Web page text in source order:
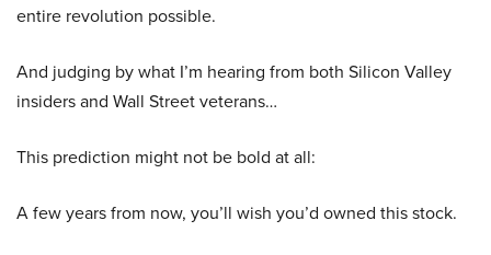
entire revolution possible.
And judging by what I’m hearing from both Silicon Valley
insiders and Wall Street veterans…
This prediction might not be bold at all:
A few years from now, you’ll wish you’d owned this stock.